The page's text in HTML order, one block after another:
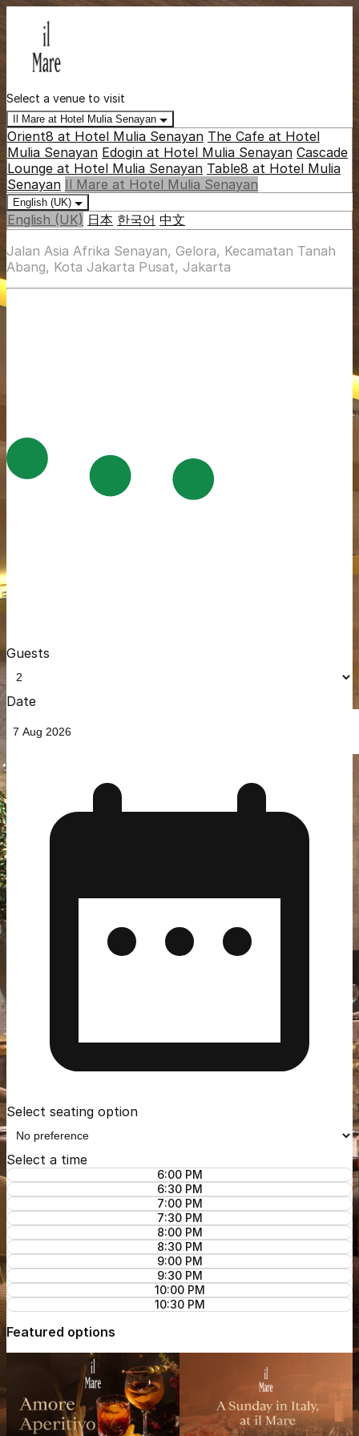
Select a venue to visit
Il Mare at Hotel Mulia Senayan
Orient8 at Hotel Mulia Senayan The Cafe at Hotel
Mulia Senayan Edogin at Hotel Mulia Senayan Cascade
Lounge at Hotel Mulia Senayan Table8 at Hotel Mulia
Senayan Il Mare at Hotel Mulia Senayan
English (UK)
English (UK) 日本 한국어 中文
Jalan Asia Afrika Senayan, Gelora, Kecamatan Tanah
Abang, Kota Jakarta Pusat, Jakarta
Guests
Date
Select seating option
Select a time
6:00 PM
6:30 PM
7:00 PM
7:30 PM
8:00 PM
8:30 PM
9:00 PM
9:30 PM
10:00 PM
10:30 PM
Featured options